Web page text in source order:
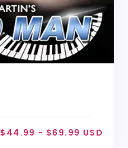
$44.99 - $69.99 USD